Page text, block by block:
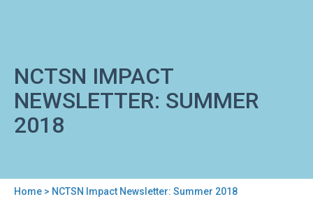
NCTSN IMPACT
NEWSLETTER: SUMMER
2018
Home > NCTSN Impact Newsletter: Summer 2018